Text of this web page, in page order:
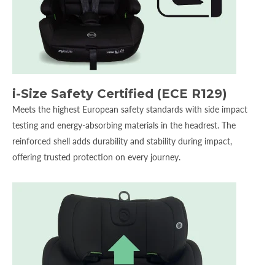
i-Size Safety Certified (ECE R129)
Meets the highest European safety standards with side impact
testing and energy-absorbing materials in the headrest. The
reinforced shell adds durability and stability during impact,
offering trusted protection on every journey.